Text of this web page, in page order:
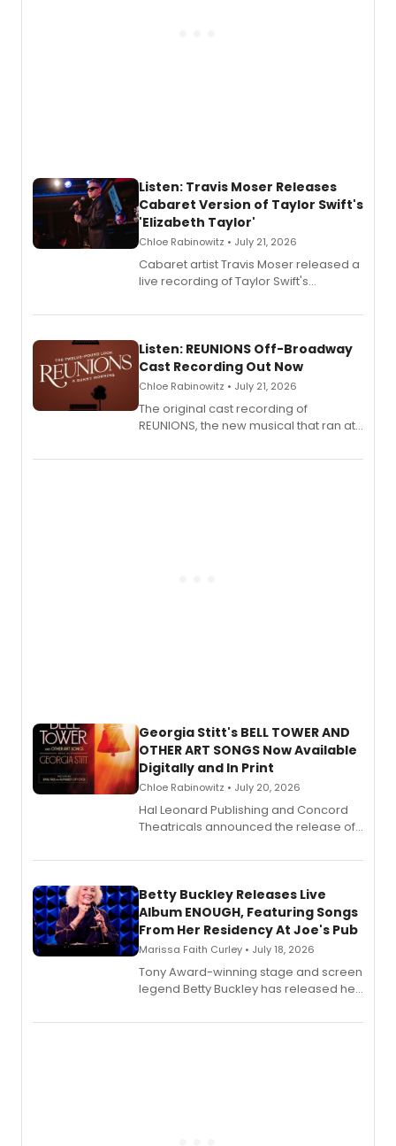
Listen: Travis Moser Releases
Cabaret Version of Taylor Swift's
'Elizabeth Taylor'
Chloe Rabinowitz • July 21, 2026
Cabaret artist Travis Moser released a
live recording of Taylor Swift's
Laurie Beechman Theatre during his
Listen: REUNIONS Off-Broadway
Cast Recording Out Now
Chloe Rabinowitz • July 21, 2026
The original cast recording of
REUNIONS, the new musical that ran at
available to listen to! The album
Georgia Stitt's BELL TOWER AND
OTHER ART SONGS Now Available
Digitally and In Print
Chloe Rabinowitz • July 20, 2026
Hal Leonard Publishing and Concord
Theatricals announced the release of
songbook featuring 35 works by
digital and print editions.
Betty Buckley Releases Live
Album ENOUGH, Featuring Songs
From Her Residency At Joe's Pub
Marissa Faith Curley • July 18, 2026
Tony Award-winning stage and screen
legend Betty Buckley has released her
Records.